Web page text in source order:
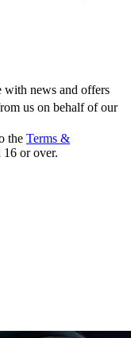
with news and offers
us on behalf of our
the Terms &
16 or over.